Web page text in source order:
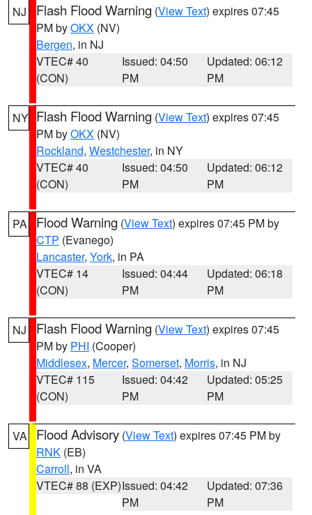
NJ Flash Flood Warning (View Text) expires 07:45
PM byOKX (NV)
Bergen, in NJ
VTEC# 40
(CON)
Issued: 04:50
PM
Updated: 06:12
PM
NY Flash Flood Warning (View Text) expires 07:45
PM byOKX (NV)
Rockland, Westchester, in NY
VTEC# 40
(CON)
Issued: 04:50
PM
Updated: 06:12
PM
PA Flood Warning (View Text) expires 07:45 PM by
CTP (Evanego)
Lancaster, York, in PA
VTEC# 14
(CON)
Issued: 04:44
PM
Updated: 06:18
PM
NJ Flash Flood Warning (View Text) expires 07:45
PM by PHI (Cooper)
Middlesex, Mercer, Somerset, Morris, in NJ
VTEC# 115
(CON)
Issued: 04:42
PM
Updated: 05:25
PM
VA Flood Advisory (View Text) expires 07:45 PM by
RNK (EB)
Carroll, in VA
VTEC# 88 (EXP)Issued: 04:42
PM
Updated: 07:36
PM